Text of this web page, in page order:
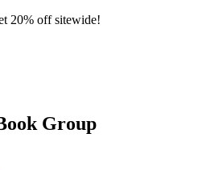
20% off sitewide!
Groupmenu